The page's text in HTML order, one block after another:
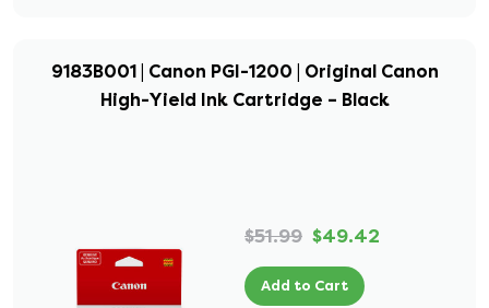
9183B001 | Canon PGI-1200 | Original Canon
High-Yield Ink Cartridge – Black
$51.99 $49.42
Add to Cart